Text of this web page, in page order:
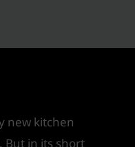
new kitchen
But in its short